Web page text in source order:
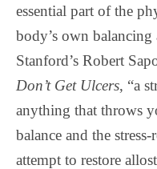
essential part of the
body’s own balancing
Stanford’s Robert
Don’t Get Ulcers, “a
anything that throws
balance and the
attempt to restore